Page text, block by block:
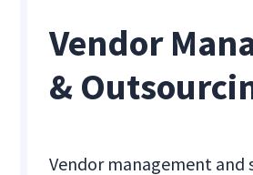
Vendor
&
Vendor management and